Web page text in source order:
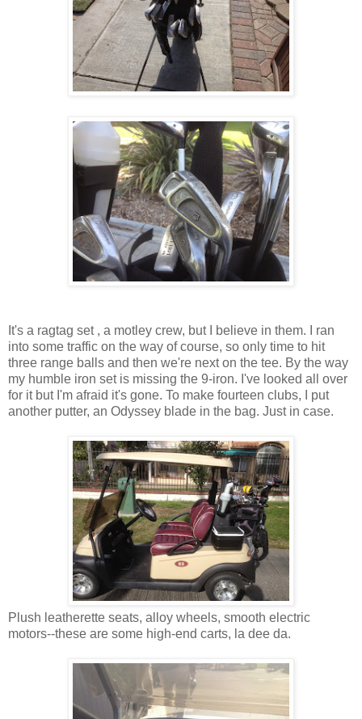
It's a ragtag set , a motley crew, but I believe in them. I ran
into some traffic on the way of course, so only time to hit
three range balls and then we're next on the tee. By the way
my humble iron set is missing the 9-iron. I've looked all over
for it but I'm afraid it's gone. To make fourteen clubs, I put
another putter, an Odyssey blade in the bag. Just in case.
Plush leatherette seats, alloy wheels, smooth electric
motors--these are some high-end carts, la dee da.